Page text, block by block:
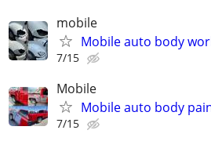
mobile
Mobile auto body
7/15
Mobile
Mobile auto body
7/15